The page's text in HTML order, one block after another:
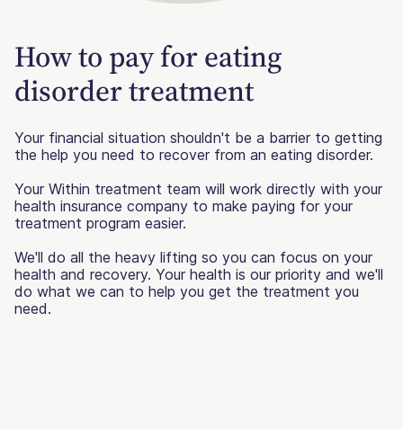
How to pay for eating
disorder treatment
Your financial situation shouldn't be a barrier to getting
the help you need to recover from an eating disorder.
Your Within treatment team will work directly with your
health insurance company to make paying for your
treatment program easier.
We'll do all the heavy lifting so you can focus on your
health and recovery. Your health is our priority and we'll
do what we can to help you get the treatment you
need.